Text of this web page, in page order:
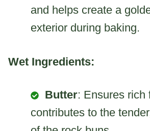
and helps create a
exterior during baking.
Wet Ingredients:
Butter: Ensures rich
contributes to the